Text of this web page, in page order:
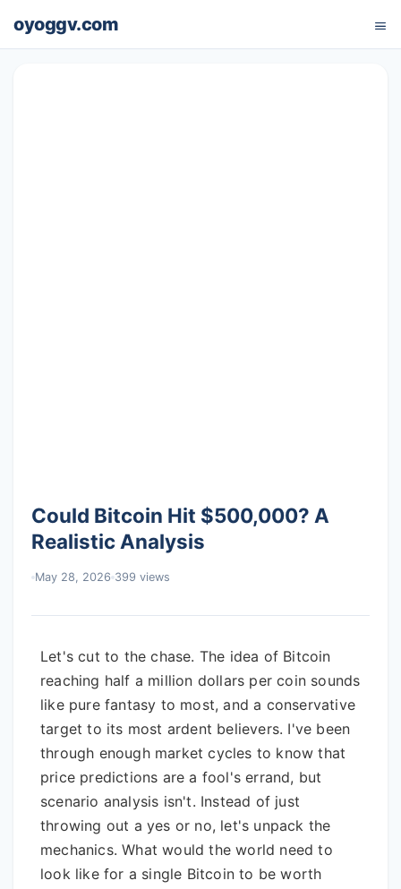
oyoggv.com
Could Bitcoin Hit $500,000? A
Realistic Analysis
May 28, 2026 399 views
Let's cut to the chase. The idea of Bitcoin
reaching half a million dollars per coin sounds
like pure fantasy to most, and a conservative
target to its most ardent believers. I've been
through enough market cycles to know that
price predictions are a fool's errand, but
scenario analysis isn't. Instead of just
throwing out a yes or no, let's unpack the
mechanics. What would the world need to
look like for a single Bitcoin to be worth